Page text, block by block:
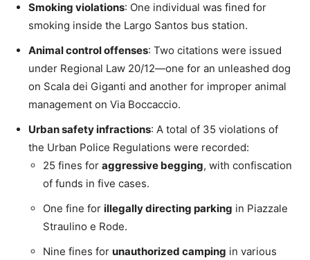
Smoking violations: One individual was fined for
smoking inside the Largo Santos bus station.
Animal control offenses: Two citations were issued
under Regional Law 20/12—one for an unleashed dog
on Scala dei Giganti and another for improper animal
management on Via Boccaccio.
Urban safety infractions: A total of 35 violations of
the Urban Police Regulations were recorded:
25 fines for aggressive begging, with confiscation
of funds in five cases.
One fine for illegally directing parking in Piazzale
Straulino e Rode.
Nine fines for unauthorized camping in various